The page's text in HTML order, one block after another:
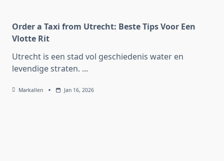
Order a Taxi from Utrecht: Beste Tips Voor Een
Vlotte Rit
Utrecht is een stad vol geschiedenis water en
levendige straten. ...
Markallen Jan 16, 2026